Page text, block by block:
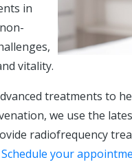
in
vitality.
treatments to
we use the
radiofrequency
Schedule your